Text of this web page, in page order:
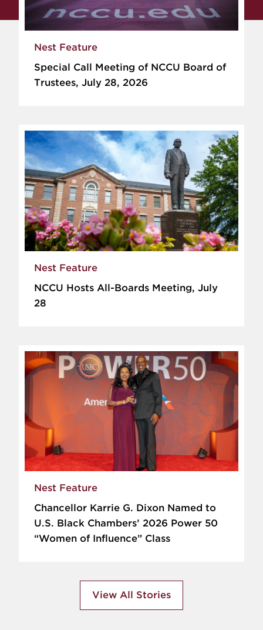
Nest Feature
Special Call Meeting of NCCU Board of
Trustees, July 28, 2026
Nest Feature
NCCU Hosts All-Boards Meeting, July
28
Nest Feature
Chancellor Karrie G. Dixon Named to
U.S. Black Chambers’ 2026 Power 50
“Women of Influence” Class
View All Stories